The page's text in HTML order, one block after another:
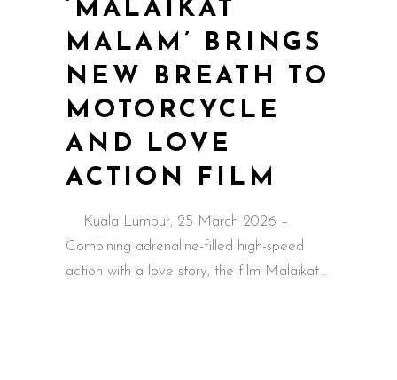
‘MALAIKAT
MALAM’ BRINGS
NEW BREATH TO
MOTORCYCLE
AND LOVE
ACTION FILM
Kuala Lumpur, 25 March 2026 –
Combining adrenaline-filled high-speed
action with a love story, the film Malaikat